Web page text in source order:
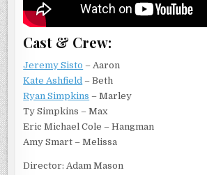
Cast & Crew:
Jeremy Sisto – Aaron
Kate Ashfield – Beth
Ryan Simpkins – Marley
Ty Simpkins – Max
Eric Michael Cole – Hangman
Amy Smart – Melissa
Director: Adam Mason